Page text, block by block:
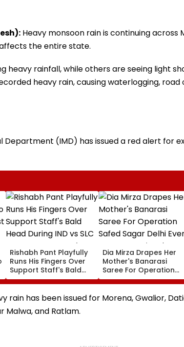
Heavy monsoon rain is continuing across
the entire state.
heavy rainfall, while others are seeing light
heavy rain, causing waterlogging, road
Department (IMD) has issued a red alert for
Rishabh Pant Playfully
Runs His Fingers Over
Support Staff's Bald
Head During IND vs SLC
XI Warm-Up Match,
Video Goes Viral
Dia Mirza Drapes Her
Mother's Banarasi
Saree For Operation
Safed Sagar Delhi
Event, Honours
Handloom Day
rain has been issued for Morena, Gwalior,
Malwa, and Ratlam.